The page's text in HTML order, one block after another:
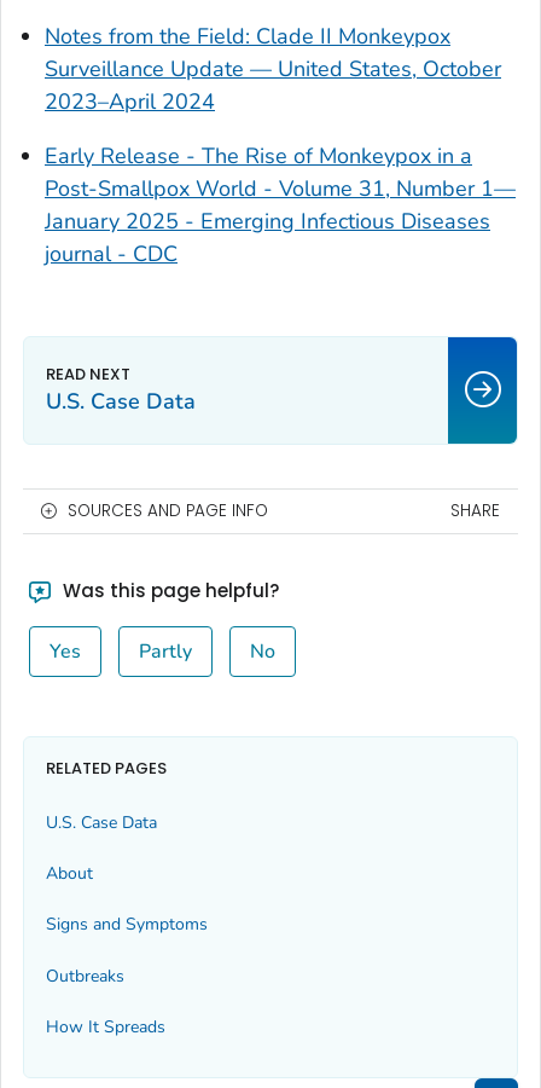
Notes from the Field: Clade II Monkeypox
Surveillance Update — United States, October
2023–April 2024
Early Release - The Rise of Monkeypox in a
Post-Smallpox World - Volume 31, Number 1—
January 2025 - Emerging Infectious Diseases
journal - CDC
U.S. Case Data
SOURCES AND PAGE INFO SHARE
Was this page helpful?
Yes Partly No
RELATED PAGES
U.S. Case Data
About
Signs and Symptoms
Outbreaks
How It Spreads